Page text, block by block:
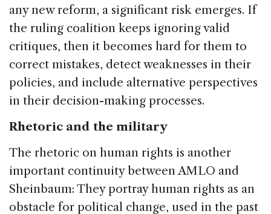
any new reform, a significant risk emerges. If
the ruling coalition keeps ignoring valid
critiques, then it becomes hard for them to
correct mistakes, detect weaknesses in their
policies, and include alternative perspectives
in their decision-making processes.
Rhetoric and the military
The rhetoric on human rights is another
important continuity between AMLO and
Sheinbaum: They portray human rights as an
obstacle for political change, used in the past